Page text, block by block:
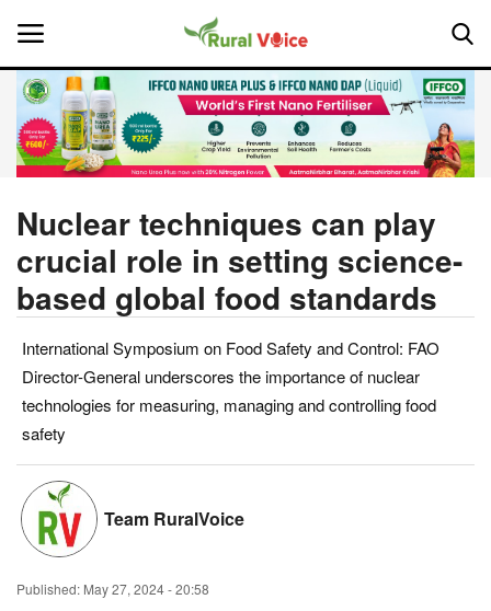
Home
About Us
Leadership Profiles
National
Politics
Opinion
Magazine
States
Nuclear techniques can play
crucial role in setting science-
based global food standards
International Symposium on Food Safety and Control: FAO
Director-General underscores the importance of nuclear
technologies for measuring, managing and controlling food
safety
Team RuralVoice
Published: May 27, 2024 - 20:58